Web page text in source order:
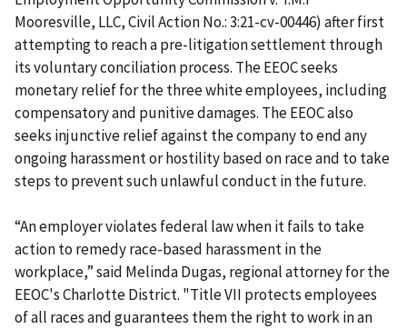
Mooresville, LLC, Civil Action No.: 3:21-cv-00446) after first
attempting to reach a pre-litigation settlement through
its voluntary conciliation process. The EEOC seeks
monetary relief for the three white employees, including
compensatory and punitive damages. The EEOC also
seeks injunctive relief against the company to end any
ongoing harassment or hostility based on race and to take
steps to prevent such unlawful conduct in the future.
“An employer violates federal law when it fails to take
action to remedy race-based harassment in the
workplace,” said Melinda Dugas, regional attorney for the
EEOC's Charlotte District. "Title VII protects employees
of all races and guarantees them the right to work in an